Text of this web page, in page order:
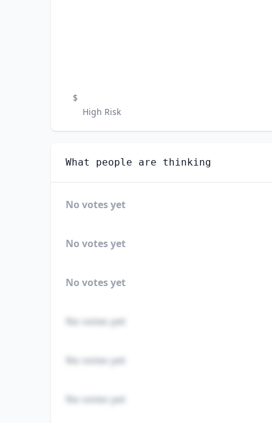
$
High Risk
What people are thinking
No votes yet
No votes yet
No votes yet
No votes yet
No votes yet
No votes yet